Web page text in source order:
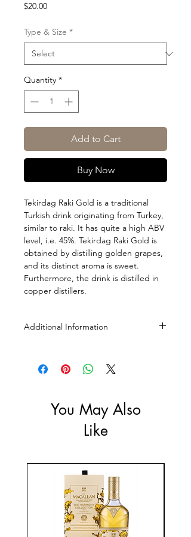
$20.00Price
Type & Size *
Quantity *
Add to Cart
Buy Now
Tekirdag Raki Gold is a traditional
Turkish drink originating from Turkey,
similar to raki. It has quite a high ABV
level, i.e. 45%. Tekirdag Raki Gold is
obtained by distilling golden grapes,
and its distinct aroma is sweet.
Furthermore, the drink is distilled in
copper distillers.
Additional Information
You May Also
Like